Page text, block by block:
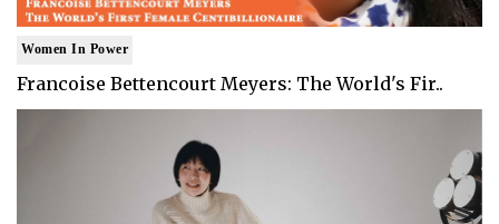
Women In Power
Francoise Bettencourt Meyers: The World's Fir..